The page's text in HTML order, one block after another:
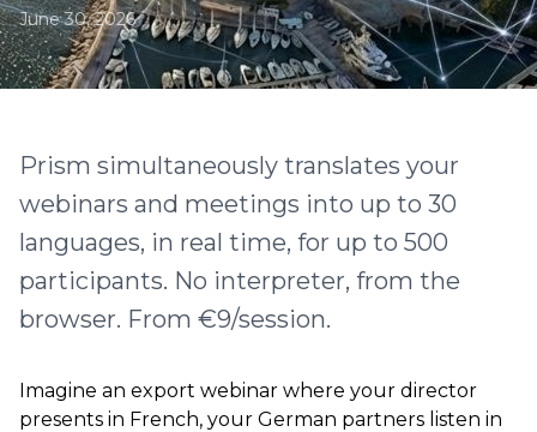
June 30, 2026
Prism simultaneously translates your
webinars and meetings into up to 30
languages, in real time, for up to 500
participants. No interpreter, from the
browser. From €9/session.
Imagine an export webinar where your director
presents in French, your German partners listen in